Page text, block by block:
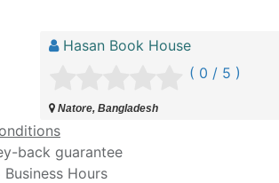
Hasan Book House
( 0 / 5 )
Natore, Bangladesh
back guarantee
Hours